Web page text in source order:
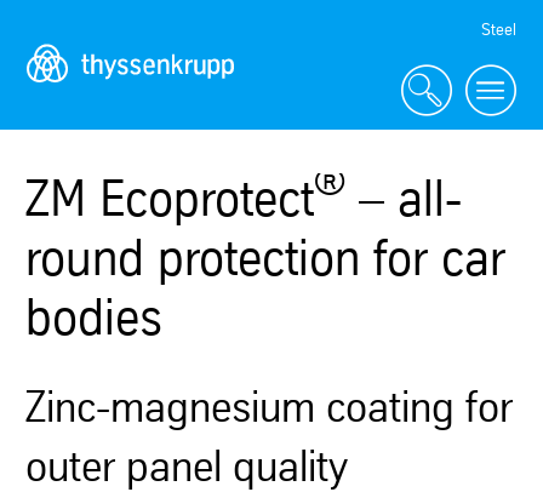
Navigation
Steel
ZM Ecoprotect® – all-
round protection for car
bodies
Zinc-magnesium coating for
outer panel quality